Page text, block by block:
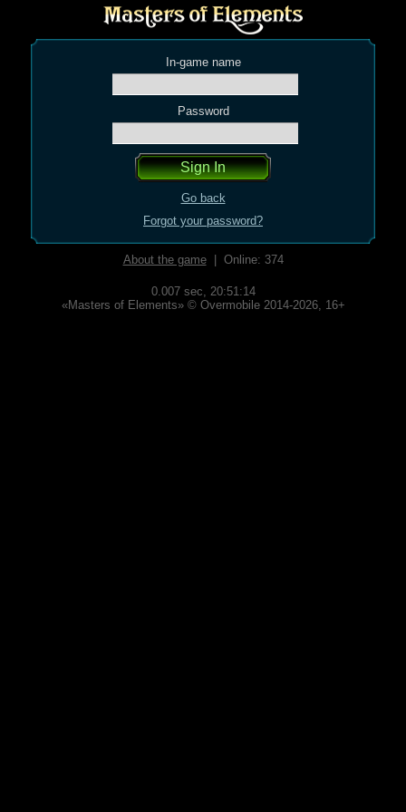
In-game name
Password
Go back
Forgot your password?
About the game| Online: 374
0.007 sec, 20:51:14
«Masters of Elements» © Overmobile 2014-2026, 16+